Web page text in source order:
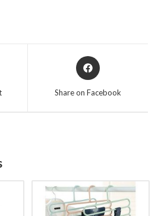
Opens
in
Share on Facebook